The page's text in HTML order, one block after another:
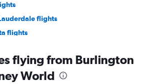
flights
flights
flights
flights
flying from Burlington
World